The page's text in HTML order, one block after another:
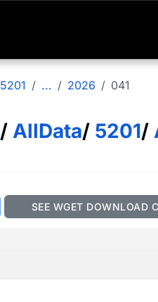
5201 ... 2026 041
/ AllData/ 5201/
SEE WGET DOWNLOAD